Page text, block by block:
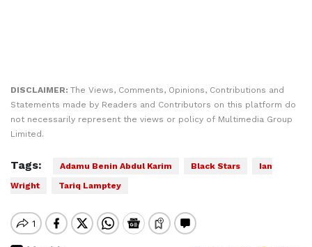
DISCLAIMER: The Views, Comments, Opinions, Contributions and
Statements made by Readers and Contributors on this platform do
not necessarily represent the views or policy of Multimedia Group
Limited.
Tags: Adamu Benin Abdul Karim Black Stars
Ian
Wright
Tariq Lamptey